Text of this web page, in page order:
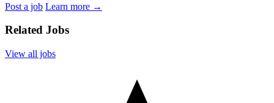
Post a job Learn more →
Related Jobs
View all jobs